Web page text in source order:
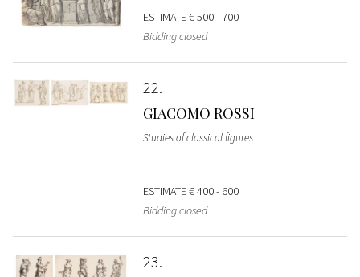
ESTIMATE€ 500 - 700
Bidding closed
22
GIACOMO ROSSI
Studies of classical figures
ESTIMATE€ 400 - 600
Bidding closed
23